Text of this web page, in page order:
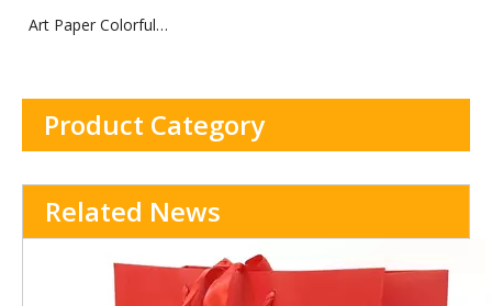
Art Paper Colorful
Product Category
Related News